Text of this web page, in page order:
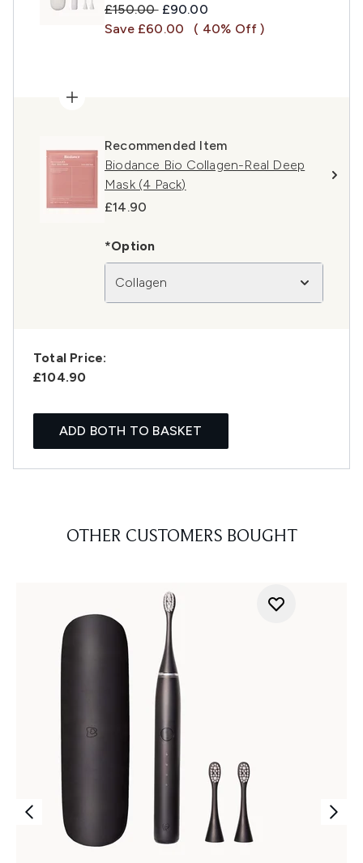
Recommended Retail Price:
£150.00 Current price:
£90.00
Save £60.00
( 40% Off )
Recommended Item
Biodance Bio Collagen-Real Deep
Mask (4 Pack)
£14.90
*Option
Collagen
Total Price:
£104.90
ADD BOTH TO BASKET
OTHER CUSTOMERS BOUGHT